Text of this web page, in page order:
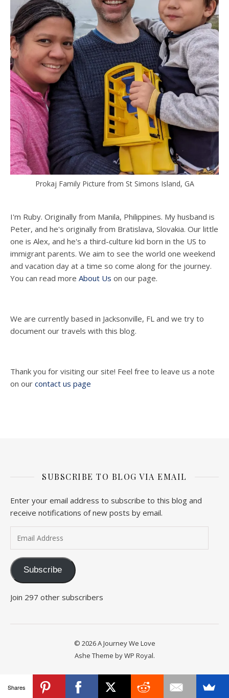
Prokaj Family Picture from St Simons Island, GA
I'm Ruby. Originally from Manila, Philippines. My husband is
Peter, and he's originally from Bratislava, Slovakia. Our little
one is Alex, and he's a third-culture kid born in the US to
immigrant parents. We aim to see the world one weekend
and vacation day at a time so come along for the journey.
You can read more About Us on our page.
We are currently based in Jacksonville, FL and we try to
document our travels with this blog.
Thank you for visiting our site! Feel free to leave us a note
on our contact us page
SUBSCRIBE TO BLOG VIA EMAIL
Enter your email address to subscribe to this blog and
receive notifications of new posts by email.
Subscribe
Join 297 other subscribers
© 2026 A Journey We Love
Ashe Theme byWP Royal.
Shares